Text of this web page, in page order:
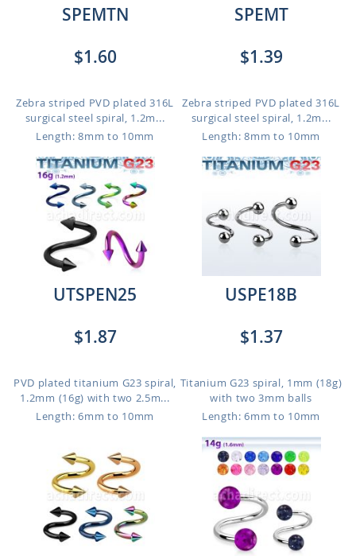
SPEMTN
$1.60
Zebra striped PVD plated 316L
surgical steel spiral, 1.2m...
Length: 8mm to 10mm
SPEMT
$1.39
Zebra striped PVD plated 316L
surgical steel spiral, 1.2m...
Length: 8mm to 10mm
UTSPEN25
$1.87
PVD plated titanium G23 spiral,
1.2mm (16g) with two 2.5m...
Length: 6mm to 10mm
USPE18B
$1.37
Titanium G23 spiral, 1mm (18g)
with two 3mm balls
Length: 6mm to 10mm